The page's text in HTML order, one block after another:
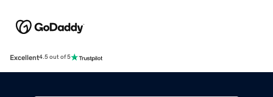
Excellent4.5 out of 5